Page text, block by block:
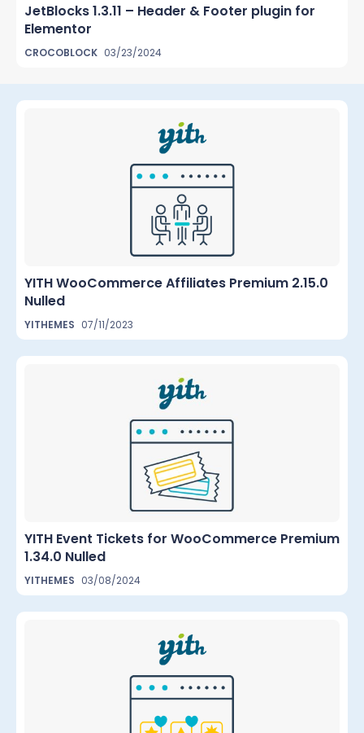
JetBlocks 1.3.11 – Header & Footer plugin for
Elementor
CROCOBLOCK 03/23/2024
YITH WooCommerce Affiliates Premium 2.15.0
Nulled
YITHEMES 07/11/2023
YITH Event Tickets for WooCommerce Premium
1.34.0 Nulled
YITHEMES 03/08/2024